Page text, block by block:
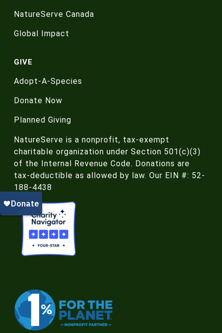
NatureServe Canada
Global Impact
GIVE
Adopt-A-Species
Donate Now
Planned Giving
NatureServe is a nonprofit, tax-exempt
charitable organization under Section 501(c)(3)
of the Internal Revenue Code. Donations are
tax-deductible as allowed by law. Our EIN #: 52-
188-4438